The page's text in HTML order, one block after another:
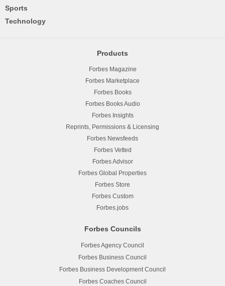
Sports
Technology
Products
Forbes Magazine
Forbes Marketplace
Forbes Books
Forbes Books Audio
Forbes Insights
Reprints, Permissions & Licensing
Forbes Newsfeeds
Forbes Vetted
Forbes Advisor
Forbes Global Properties
Forbes Store
Forbes Custom
Forbes.jobs
Forbes Councils
Forbes Agency Council
Forbes Business Council
Forbes Business Development Council
Forbes Coaches Council